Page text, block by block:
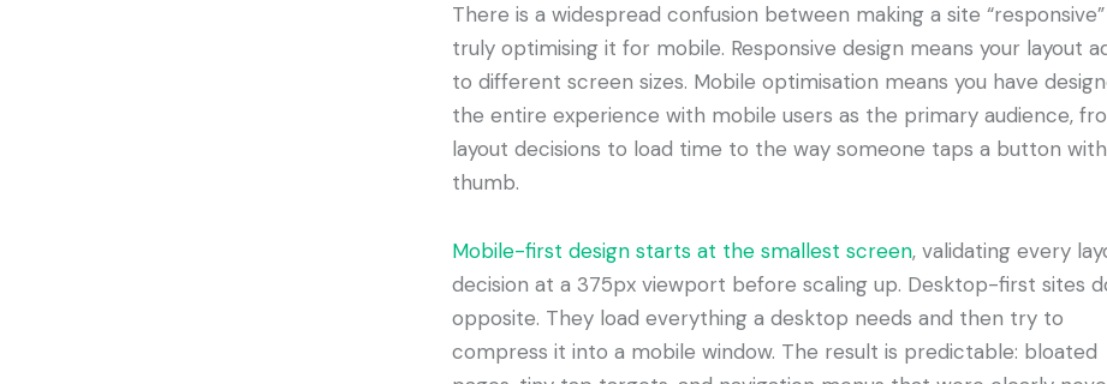
There is a widespread confusion between making a site
truly optimising it for mobile. Responsive design means your layout
to different screen sizes. Mobile optimisation means you have
the entire experience with mobile users as the primary audience,
layout decisions to load time to the way someone taps a button
thumb.
Mobile-first design starts at the smallest screen, validating every
decision at a 375px viewport before scaling up. Desktop-first sites
opposite. They load everything a desktop needs and then try to
compress it into a mobile window. The result is predictable: bloated